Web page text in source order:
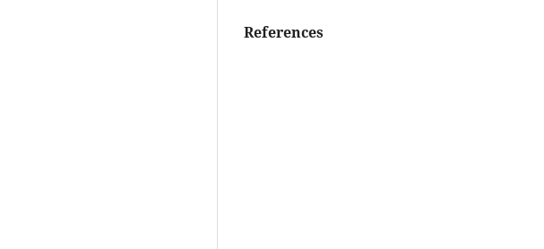
References